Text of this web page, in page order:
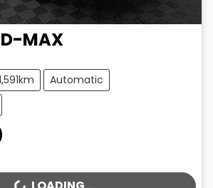
D-MAX
Automatic